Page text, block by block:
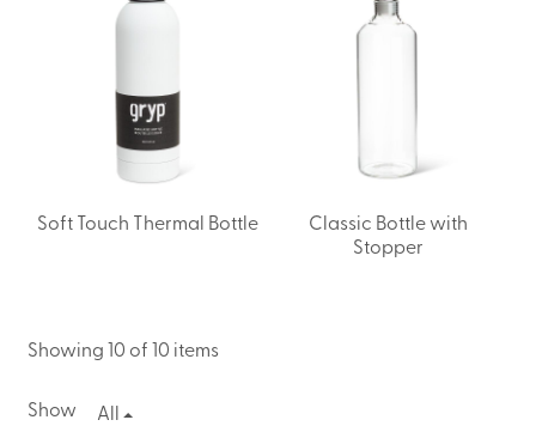
Soft Touch Thermal Bottle
Classic Bottle with
Stopper
Showing 10 of 10 items
Show All